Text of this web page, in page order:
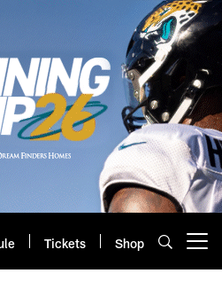
Tickets Shop